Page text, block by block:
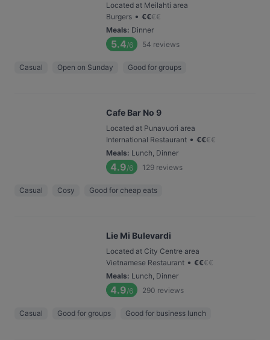
Located at Meilahti area
Burgers • €€€€
Meals: Dinner
5.4/6 54 reviews
Casual Open on Sunday Good for groups
Cafe Bar No 9
Located at Punavuori area
International Restaurant • €€€€
Meals: Lunch, Dinner
4.9/6 129 reviews
Casual Cosy Good for cheap eats
Lie Mi Bulevardi
Located at City Centre area
Vietnamese Restaurant • €€€€
Meals: Lunch, Dinner
4.9/6 290 reviews
Casual Good for groups Good for business lunch